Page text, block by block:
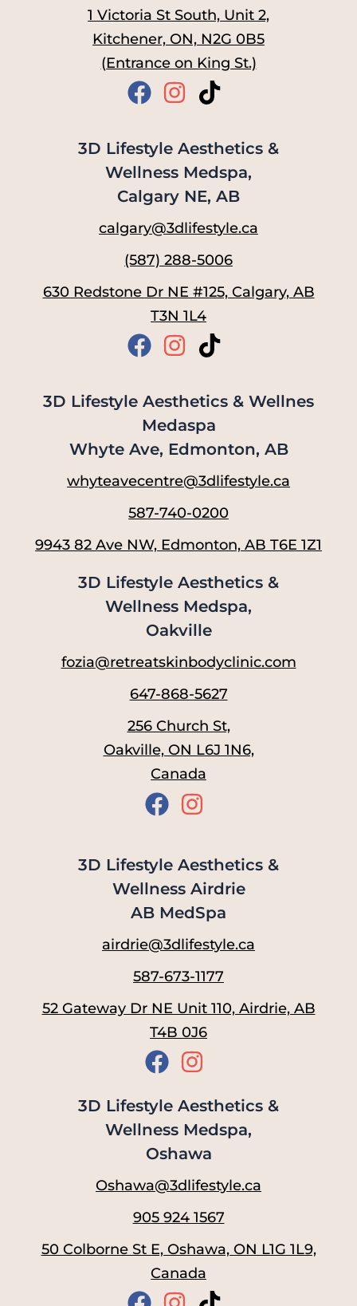
1 Victoria St South, Unit 2,
Kitchener, ON, N2G 0B5
(Entrance on King St.)
3D Lifestyle Aesthetics &
Wellness Medspa,
Calgary NE, AB
calgary@3dlifestyle.ca
(587) 288-5006
630 Redstone Dr NE #125, Calgary, AB
T3N 1L4
3D Lifestyle Aesthetics & Wellnes
Medaspa
Whyte Ave, Edmonton, AB
whyteavecentre@3dlifestyle.ca
587-740-0200
9943 82 Ave NW, Edmonton, AB T6E 1Z1
3D Lifestyle Aesthetics &
Wellness Medspa,
Oakville
fozia@retreatskinbodyclinic.com
647-868-5627
256 Church St,
Oakville, ON L6J 1N6,
Canada
3D Lifestyle Aesthetics &
Wellness Airdrie
AB MedSpa
airdrie@3dlifestyle.ca
587-673-1177
52 Gateway Dr NE Unit 110, Airdrie, AB
T4B 0J6
3D Lifestyle Aesthetics &
Wellness Medspa,
Oshawa
Oshawa@3dlifestyle.ca
905 924 1567
50 Colborne St E, Oshawa, ON L1G 1L9,
Canada